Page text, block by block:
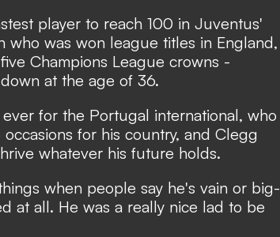
player to reach 100 in Juventus'
who was won league titles in England,
Champions League crowns -
at the age of 36.
for the Portugal international, who
for his country, and Clegg
whatever his future holds.
when people say he's vain or big-
at all. He was a really nice lad to be